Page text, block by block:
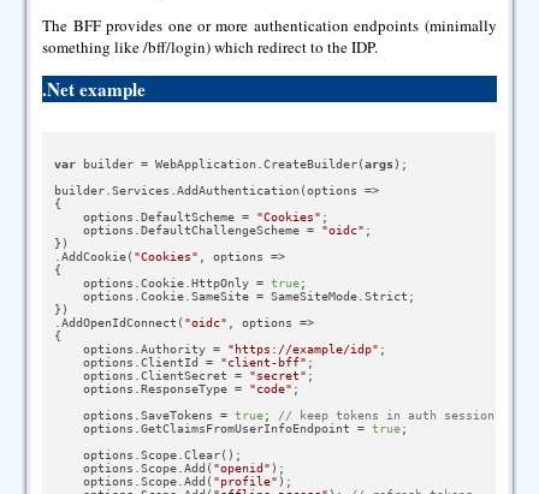
The BFF provides one or more authentication endpoints (minimally
something like /bff/login) which redirect to the IDP.
.Net example
var builder = WebApplication.CreateBuilder(args);
builder.Services.AddAuthentication(options =>
{
    options.DefaultScheme =
"Cookies" ;
    options.DefaultChallengeScheme =
"oidc" ;
})
.AddCookie( "Cookies"
, options =>
{
    options.Cookie.HttpOnly =
true;
    options.Cookie.SameSite = SameSiteMode.Strict;
})
.AddOpenIdConnect( "oidc"
, options =>
{
    options.Authority =
"https://example/idp" ;
    options.ClientId =
"client-bff" ;
    options.ClientSecret =
"secret" ;
    options.ResponseType =
"code" ;
    options.SaveTokens =
true; // keep tokens in auth session
    options.GetClaimsFromUserInfoEndpoint =
true;
    options.Scope.Clear();
    options.Scope.Add(
"openid" );
    options.Scope.Add(
"profile" );